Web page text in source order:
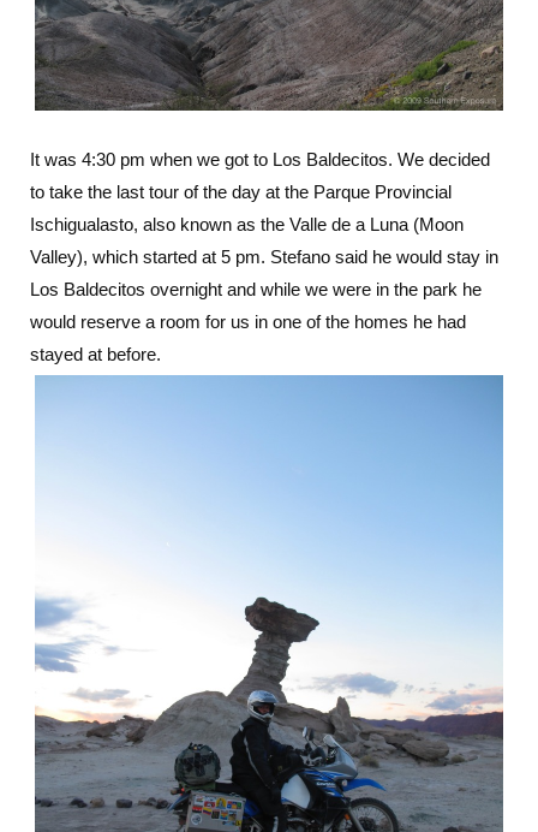
It was 4:30 pm when we got to Los Baldecitos. We decided
to take the last tour of the day at the Parque Provincial
Ischigualasto, also known as the Valle de a Luna (Moon
Valley), which started at 5 pm. Stefano said he would stay in
Los Baldecitos overnight and while we were in the park he
would reserve a room for us in one of the homes he had
stayed at before.